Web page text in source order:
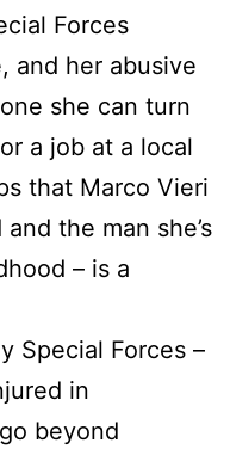
Forces
and her abusive
she can turn
a job at a local
that Marco Vieri
the man she’s
– is a
Special Forces –
in
beyond